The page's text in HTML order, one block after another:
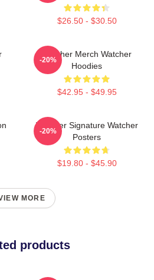
$26.50 - $30.50
Watcher Merch Watcher
Hoodies
$42.95 - $49.95
-20%
Watcher Signature Watcher
Posters
$19.80 - $45.90
-20%
MORE
products